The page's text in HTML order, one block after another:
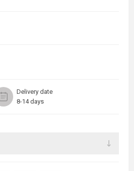
Delivery date
8-14 days